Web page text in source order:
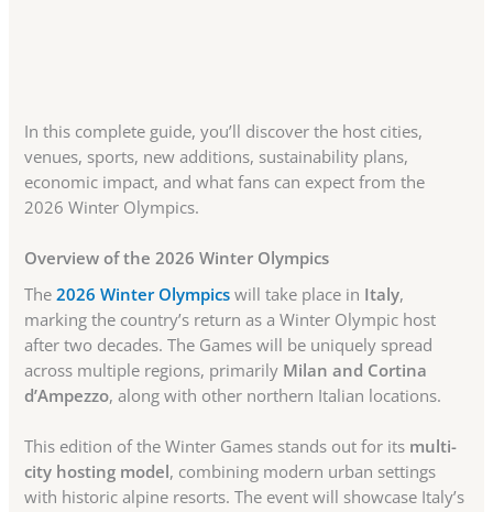
In this complete guide, you’ll discover the host cities,
venues, sports, new additions, sustainability plans,
economic impact, and what fans can expect from the
2026 Winter Olympics.
Overview of the 2026 Winter Olympics
The2026 Winter Olympics will take place in Italy,
marking the country’s return as a Winter Olympic host
after two decades. The Games will be uniquely spread
across multiple regions, primarily Milan and Cortina
d’Ampezzo, along with other northern Italian locations.
This edition of the Winter Games stands out for its multi-
city hosting model, combining modern urban settings
with historic alpine resorts. The event will showcase Italy’s